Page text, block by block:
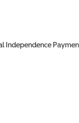
Independence